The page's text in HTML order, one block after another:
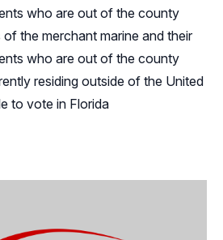
who are out of the county
the merchant marine and their
who are out of the county
residing outside of the United
to vote in Florida